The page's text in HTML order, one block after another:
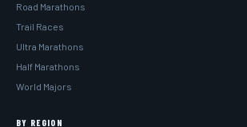
Road Marathons
Trail Races
Ultra Marathons
Half Marathons
World Majors
BY REGION